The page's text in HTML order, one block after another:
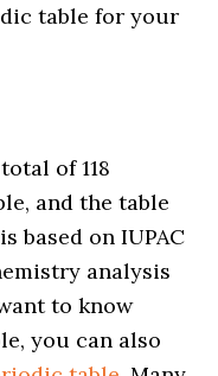
table for your
of 118
and the table
based on IUPAC
analysis
to know
you can also